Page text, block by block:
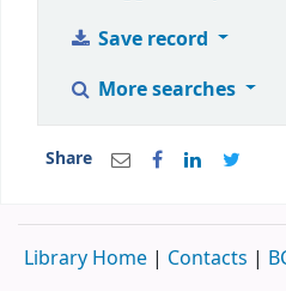
Save record
More searches
Share
Library Home | Contacts |